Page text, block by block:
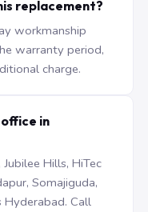
replacement?
workmanship
warranty period,
charge.
in
Hills, HiTec
Somajiguda,
Hyderabad. Call